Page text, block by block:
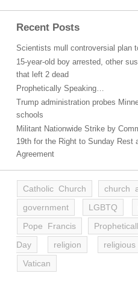
Recent Posts
Scientists mull controversial plan
15-year-old boy arrested, other
that left 2 dead
Prophetically Speaking…
Trump administration probes
schools
Militant Nationwide Strike by
19th for the Right to Sunday Rest
Agreement
Catholic Church church
government
LGBTQ
Pope Francis
Day
religion
Vatican